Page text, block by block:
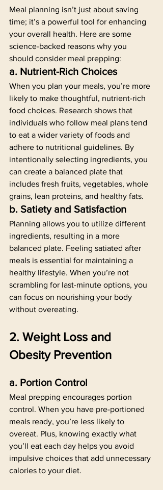
Meal planning isn’t just about saving
time; it’s a powerful tool for enhancing
your overall health. Here are some
science-backed reasons why you
should consider meal prepping:
a. Nutrient-Rich Choices
When you plan your meals, you’re more
likely to make thoughtful, nutrient-rich
food choices. Research shows that
individuals who follow meal plans tend
to eat a wider variety of foods and
adhere to nutritional guidelines. By
intentionally selecting ingredients, you
can create a balanced plate that
includes fresh fruits, vegetables, whole
grains, lean proteins, and healthy fats.
b. Satiety and Satisfaction
Planning allows you to utilize different
ingredients, resulting in a more
balanced plate. Feeling satiated after
meals is essential for maintaining a
healthy lifestyle. When you’re not
scrambling for last-minute options, you
can focus on nourishing your body
without overeating.
2. Weight Loss and
Obesity Prevention
a. Portion Control
Meal prepping encourages portion
control. When you have pre-portioned
meals ready, you’re less likely to
overeat. Plus, knowing exactly what
you’ll eat each day helps you avoid
impulsive choices that add unnecessary
calories to your diet.